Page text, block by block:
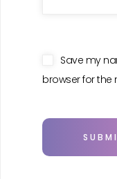
Save my
browser for the